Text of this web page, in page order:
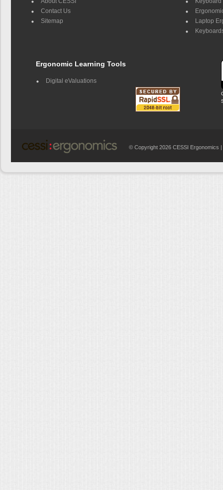
Contact Us
Sitemap
Laptop
Ergonomic Learning Tools
Digital eValuations
© Copyright 2026 CESSI Ergonomics